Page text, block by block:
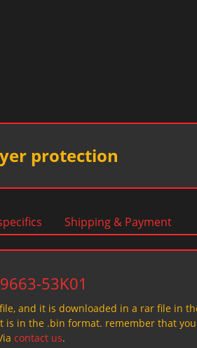
protection
Shipping & Payment
53K01
and it is downloaded in a rar file in
in the .bin format. remember that
contact us.